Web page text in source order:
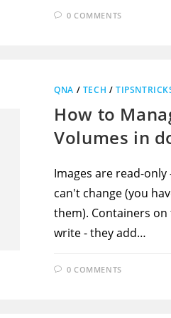
0 COMMENTS
QNA / TECH /
How to
Volumes in
Images are read-
can't change (you
them). Containers
write - they add…
0 COMMENTS